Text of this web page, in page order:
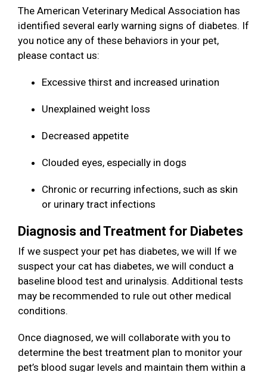
The American Veterinary Medical Association has
identified several early warning signs of diabetes. If
you notice any of these behaviors in your pet,
please contact us:
Excessive thirst and increased urination
Unexplained weight loss
Decreased appetite
Clouded eyes, especially in dogs
Chronic or recurring infections, such as skin
or urinary tract infections
Diagnosis and Treatment for Diabetes
If we suspect your pet has diabetes, we will If we
suspect your cat has diabetes, we will conduct a
baseline blood test and urinalysis. Additional tests
may be recommended to rule out other medical
conditions.
Once diagnosed, we will collaborate with you to
determine the best treatment plan to monitor your
pet’s blood sugar levels and maintain them within a